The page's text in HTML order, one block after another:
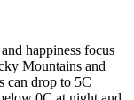
happiness focus
Mountains and
can drop to 5C